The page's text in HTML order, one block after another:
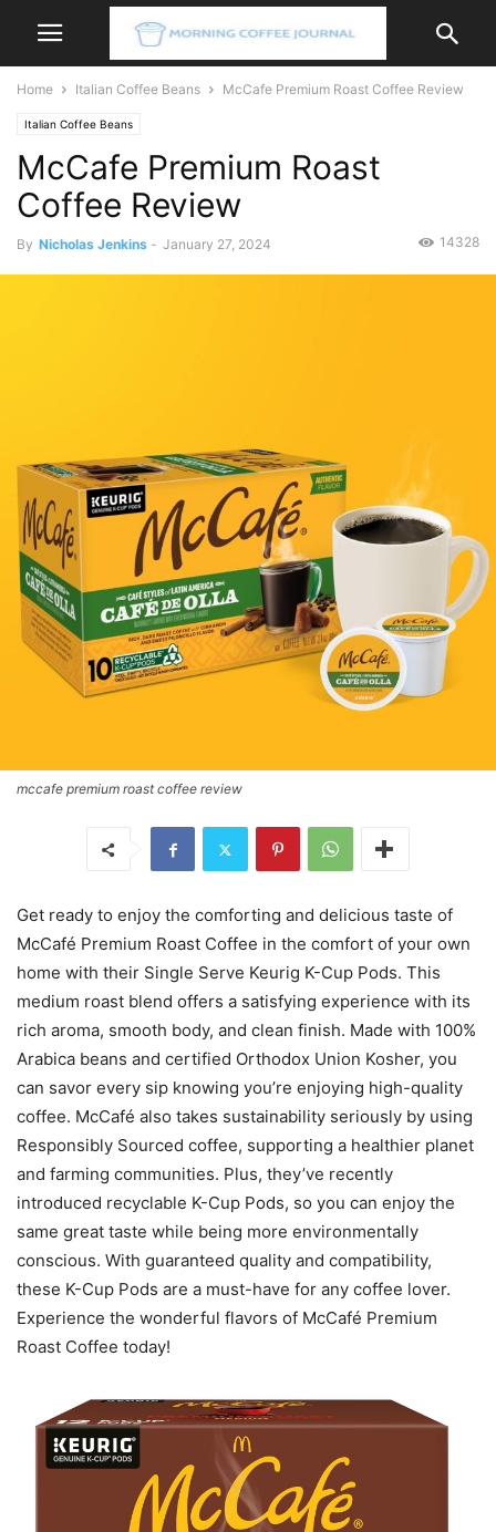
Home Italian Coffee Beans McCafe Premium Roast Coffee Review
Italian Coffee Beans
McCafe Premium Roast
Coffee Review
By Nicholas Jenkins - January 27, 2024 14328
mccafe premium roast coffee review
Get ready to enjoy the comforting and delicious taste of
McCafé Premium Roast Coffee in the comfort of your own
home with their Single Serve Keurig K-Cup Pods. This
medium roast blend offers a satisfying experience with its
rich aroma, smooth body, and clean finish. Made with 100%
Arabica beans and certified Orthodox Union Kosher, you
can savor every sip knowing you’re enjoying high-quality
coffee. McCafé also takes sustainability seriously by using
Responsibly Sourced coffee, supporting a healthier planet
and farming communities. Plus, they’ve recently
introduced recyclable K-Cup Pods, so you can enjoy the
same great taste while being more environmentally
conscious. With guaranteed quality and compatibility,
these K-Cup Pods are a must-have for any coffee lover.
Experience the wonderful flavors of McCafé Premium
Roast Coffee today!